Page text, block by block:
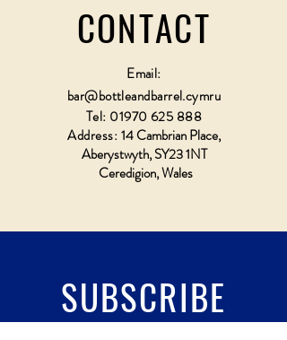
CONTACT
Email:
bar@bottleandbarrel.cymru
Tel: 01970 625 888
Address:14 Cambrian Place,
Aberystwyth, SY23 1NT
Ceredigion, Wales
SUBSCRIBE